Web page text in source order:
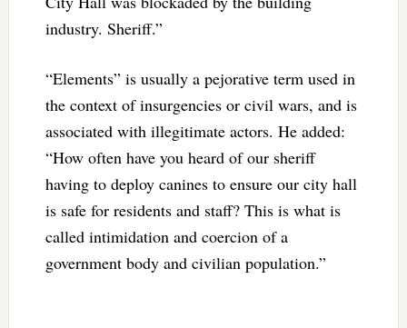
industry. Sheriff.”
“Elements” is usually a pejorative term used in
the context of insurgencies or civil wars, and is
associated with illegitimate actors. He added:
“How often have you heard of our sheriff
having to deploy canines to ensure our city hall
is safe for residents and staff? This is what is
called intimidation and coercion of a
government body and civilian population.”